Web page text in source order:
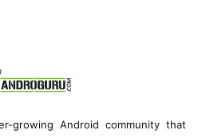
growing Android community that